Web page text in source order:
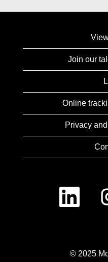
Join our
Online
Privacy
O
e
O
p
e
n
© 2025